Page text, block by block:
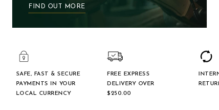
FIND OUT MORE
SAFE, FAST & SECURE
PAYMENTS IN YOUR
LOCAL CURRENCY
FREE EXPRESS
DELIVERY OVER
$‌250.00